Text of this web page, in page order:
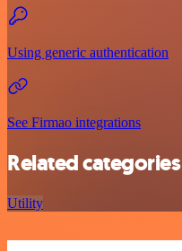
Using generic authentication
See Firmao integrations
Related categories
Utility